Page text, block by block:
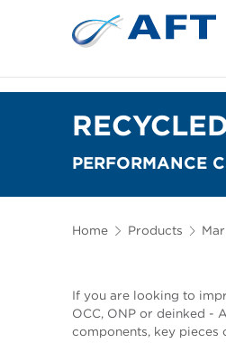
PERFORMANCE
Home Products
If you are looking to
OCC, ONP or deinked -
components, key pieces